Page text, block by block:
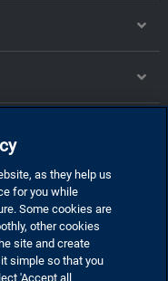
as they help us
for you while
Some cookies are
other cookies
site and create
simple so that you
'Accept all